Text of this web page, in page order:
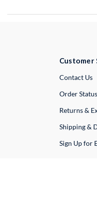
Customer
Contact Us
Order Status
Returns &
Shipping &
Sign Up for